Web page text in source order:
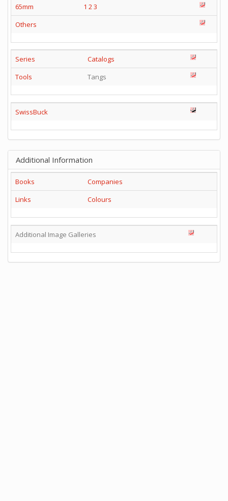
65mm
1 2 3
Others
Series
Catalogs
Tools
Tangs
SwissBuck
Additional Information
Books
Companies
Links
Colours
Additional Image Galleries